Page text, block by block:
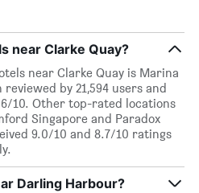
near Clarke Quay?
near Clarke Quay is Marina
by 21,594 users and
10. Other top-rated locations
Singapore and Paradox
9.0/10 and 8.7/10 ratings
Darling Harbour?